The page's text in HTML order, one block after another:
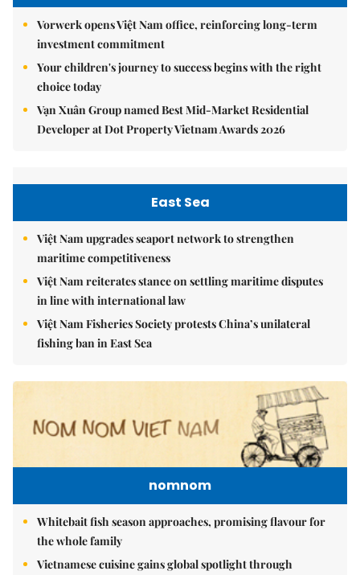
Vorwerk opens Việt Nam office, reinforcing long-term
investment commitment
Your children's journey to success begins with the right
choice today
Vạn Xuân Group named Best Mid-Market Residential
Developer at Dot Property Vietnam Awards 2026
East Sea
Việt Nam upgrades seaport network to strengthen
maritime competitiveness
Việt Nam reiterates stance on settling maritime disputes
in line with international law
Việt Nam Fisheries Society protests China’s unilateral
fishing ban in East Sea
nomnom
Whitebait fish season approaches, promising flavour for
the whole family
Vietnamese cuisine gains global spotlight through